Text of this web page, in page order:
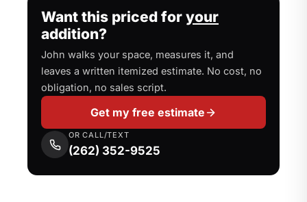
Want this priced for your
addition?
John walks your space, measures it, and
leaves a written itemized estimate. No cost, no
obligation, no sales script.
Get my free estimate
OR CALL/TEXT
(262) 352-9525